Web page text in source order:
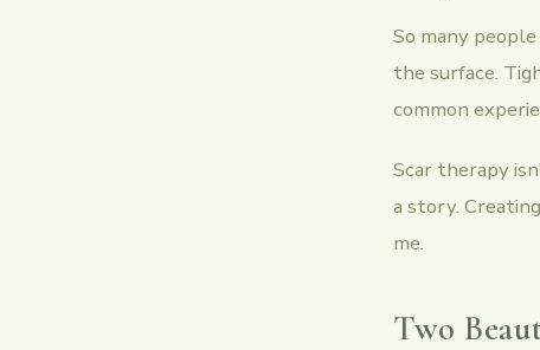
So many
the surface.
common
Scar therapy
a story.
me.
Two